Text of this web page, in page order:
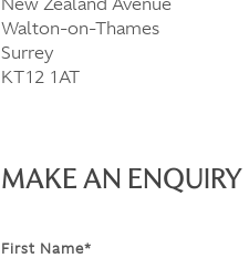
Walton-on-Thames
Surrey
KT12 1AT
MAKE AN ENQUIRY
First Name*